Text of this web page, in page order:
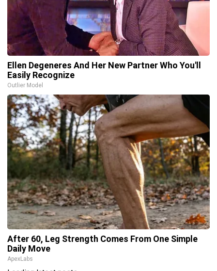
Ellen Degeneres And Her New Partner Who You'll
Easily Recognize
Outlier Model
After 60, Leg Strength Comes From One Simple
Daily Move
ApexLabs